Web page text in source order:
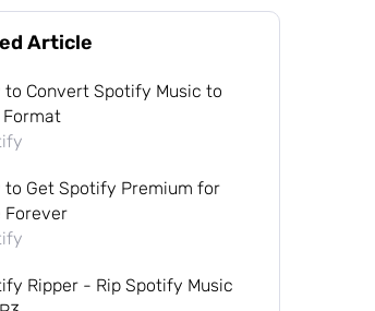
Article
to Convert Spotify Music to
Format
to Get Spotify Premium for
Forever
Ripper - Rip Spotify Music